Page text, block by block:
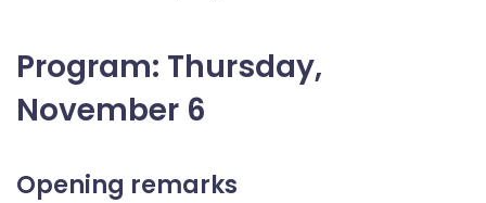
Program: Thursday,
November 6
Opening remarks